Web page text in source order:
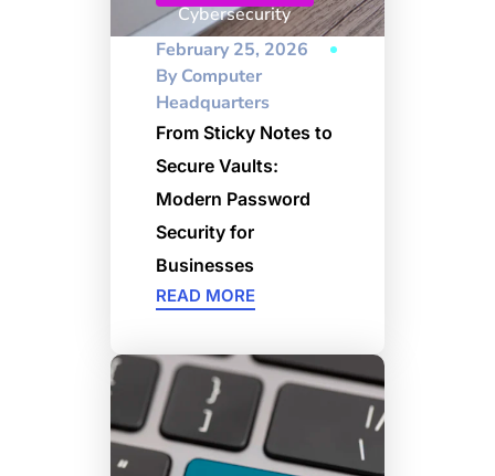
Cybersecurity
February 25, 2026
ByComputer
Headquarters
From Sticky Notes to
Secure Vaults:
Modern Password
Security for
Businesses
READ MORE